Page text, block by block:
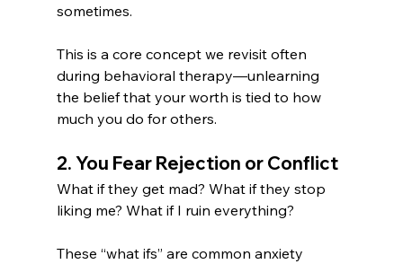
sometimes.
This is a core concept we revisit often
during behavioral therapy—unlearning
the belief that your worth is tied to how
much you do for others.
2. You Fear Rejection or Conflict
What if they get mad? What if they stop
liking me? What if I ruin everything?
These “what ifs” are common anxiety